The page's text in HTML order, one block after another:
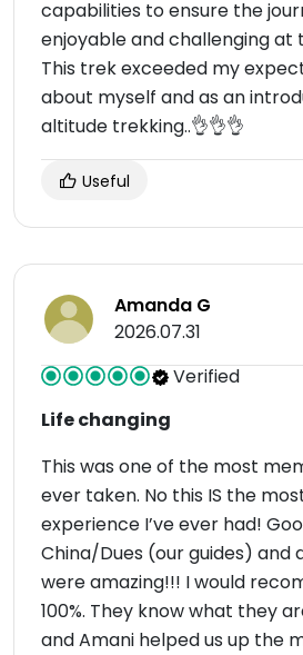
capabilities to ensure the
enjoyable and challenging at
This trek exceeded my
about myself and as an
altitude trekking..👌👌👌
Useful
Amanda G
2026.07.31
Verified
Life changing
This was one of the most
ever taken. No this IS the
experience I’ve ever had!
China/Dues (our guides) and
were amazing!!! I would
100%. They know what they
and Amani helped us up the